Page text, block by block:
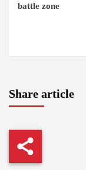
battle zone
Share article